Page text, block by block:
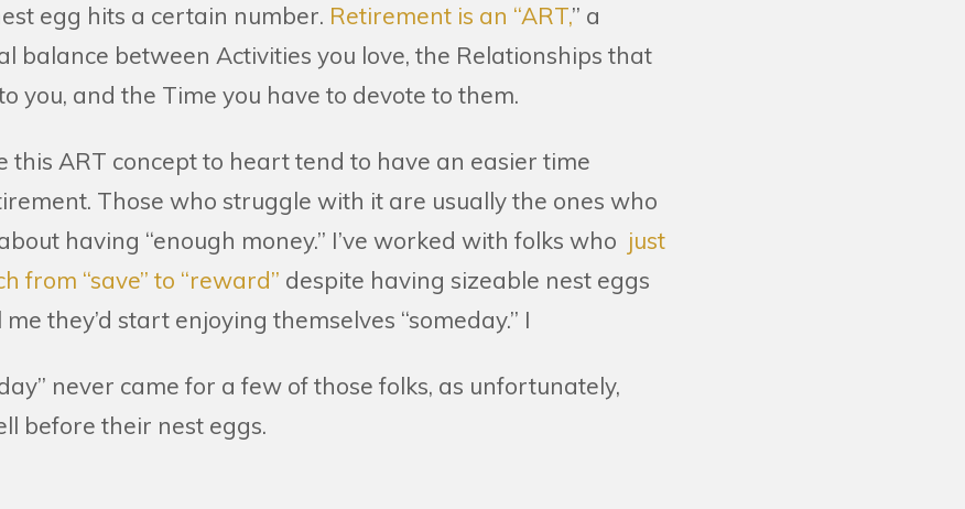
egg hits a certain number. Retirement is an “ART,” a
balance between Activities you love, the Relationships that
you, and the Time you have to devote to them.
this ART concept to heart tend to have an easier time
Those who struggle with it are usually the ones who
having “enough money.” I’ve worked with folks who just
from “save” to “reward” despite having sizeable nest eggs
they’d start enjoying themselves “someday.” I
never came for a few of those folks, as unfortunately,
before their nest eggs.